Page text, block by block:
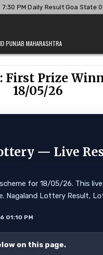
State 09/08/26
PUNJAB MAHARASHTRA
First Prize
18/05/26
— Live
for 18/05/26. This
Nagaland Lottery Result,
01:10 PM
on this page.